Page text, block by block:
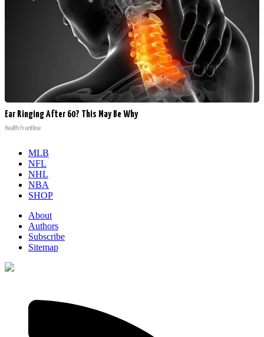
Ear Ringing After 60? This May Be Why
Health Frontline
MLB
NFL
NHL
NBA
SHOP
About
Authors
Subscribe
Sitemap